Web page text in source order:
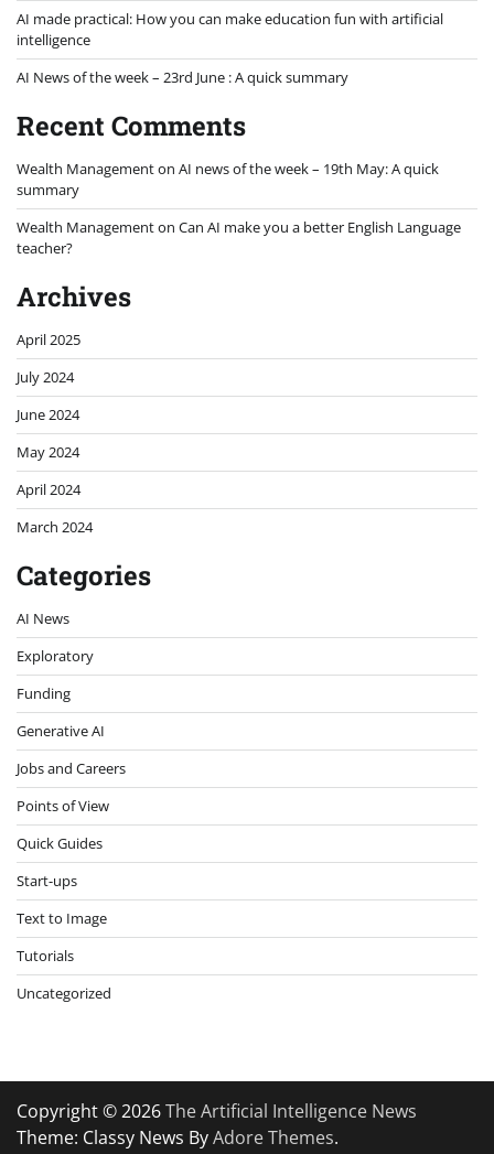
AI made practical: How you can make education fun with artificial
intelligence
AI News of the week – 23rd June : A quick summary
Recent Comments
Wealth Managementon AI news of the week – 19th May: A quick
summary
Wealth Managementon Can AI make you a better English Language
teacher?
Archives
April 2025
July 2024
June 2024
May 2024
April 2024
March 2024
Categories
AI News
Exploratory
Funding
Generative AI
Jobs and Careers
Points of View
Quick Guides
Start-ups
Text to Image
Tutorials
Uncategorized
Copyright © 2026The Artificial Intelligence News
Theme: Classy News ByAdore Themes.